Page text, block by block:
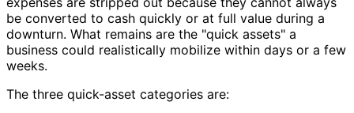
be converted to cash quickly or at full value during a
downturn. What remains are the "quick assets" a
business could realistically mobilize within days or a few
weeks.
The three quick-asset categories are: